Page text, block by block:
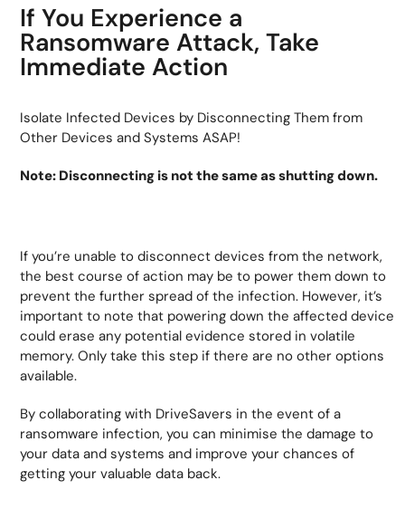
If You Experience a
Ransomware Attack, Take
Immediate Action
Isolate Infected Devices by Disconnecting Them from
Other Devices and Systems ASAP!
Note: Disconnecting is not the same as shutting down.
If you’re unable to disconnect devices from the network,
the best course of action may be to power them down to
prevent the further spread of the infection. However, it’s
important to note that powering down the affected device
could erase any potential evidence stored in volatile
memory. Only take this step if there are no other options
available.
By collaborating with DriveSavers in the event of a
ransomware infection, you can minimise the damage to
your data and systems and improve your chances of
getting your valuable data back.